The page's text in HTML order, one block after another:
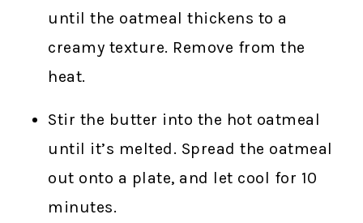
until the oatmeal thickens to a
creamy texture. Remove from the
heat.
Stir the butter into the hot oatmeal
until it’s melted. Spread the oatmeal
out onto a plate, and let cool for 10
minutes.